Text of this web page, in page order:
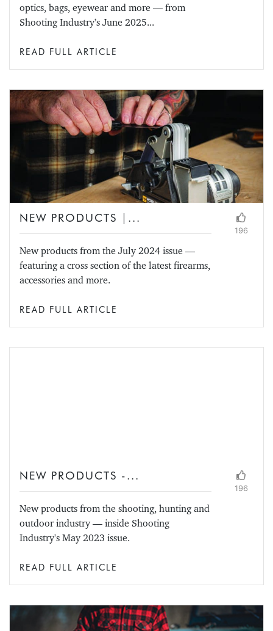
optics, bags, eyewear and more — from
Shooting Industry’s June 2025...
READ FULL ARTICLE
NEW PRODUCTS |...
New products from the July 2024 issue —
featuring a cross section of the latest firearms,
accessories and more.
196
READ FULL ARTICLE
NEW PRODUCTS -...
New products from the shooting, hunting and
outdoor industry — inside Shooting
Industry's May 2023 issue.
196
READ FULL ARTICLE